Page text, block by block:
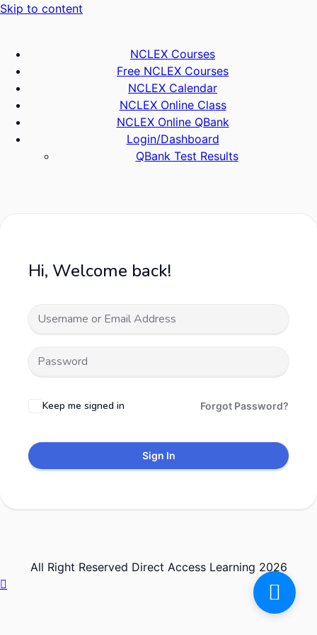
Skip to content
NCLEX Courses
Free NCLEX Courses
NCLEX Calendar
NCLEX Online Class
NCLEX Online QBank
Login/Dashboard
QBank Test Results
Hi, Welcome back!
Keep me signed in Forgot Password?
Sign In
All Right Reserved Direct Access Learning 2026